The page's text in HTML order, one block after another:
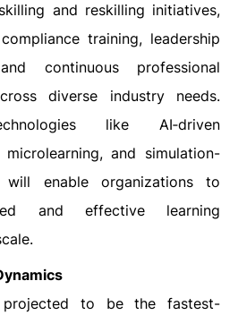
and reskilling initiatives,
training, leadership
continuous professional
diverse industry needs.
like AI‑driven
microlearning, and simulation-
will enable organizations to
and effective learning
projected to be the fastest-